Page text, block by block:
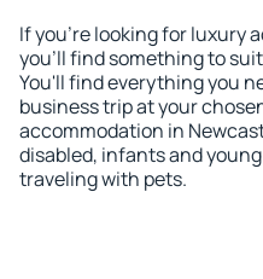
If you're looking for luxury
you'll find something to
You'll find everything you
business trip at your
accommodation in
disabled, infants and
traveling with pets.